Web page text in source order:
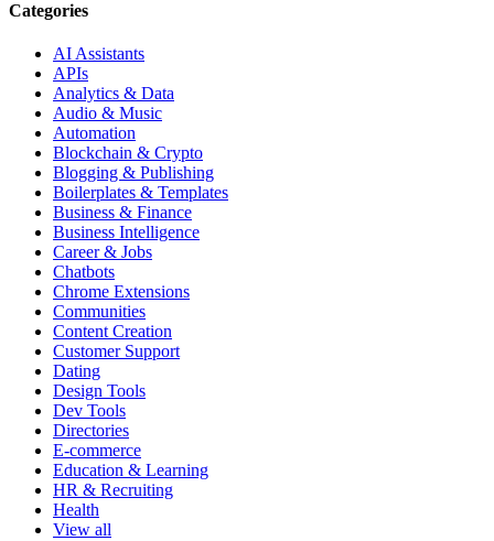
Categories
AI Assistants
APIs
Analytics & Data
Audio & Music
Automation
Blockchain & Crypto
Blogging & Publishing
Boilerplates & Templates
Business & Finance
Business Intelligence
Career & Jobs
Chatbots
Chrome Extensions
Communities
Content Creation
Customer Support
Dating
Design Tools
Dev Tools
Directories
E-commerce
Education & Learning
HR & Recruiting
Health
View all